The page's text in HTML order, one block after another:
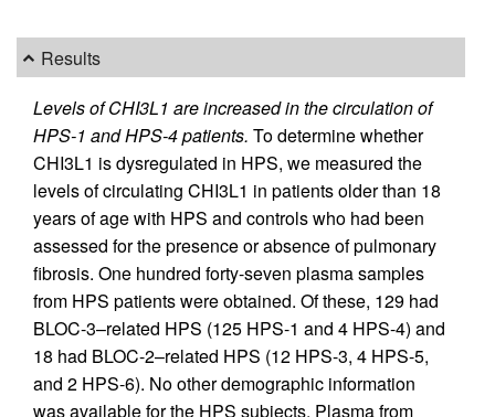
Results
Levels of CHI3L1 are increased in the circulation of
HPS-1 and HPS-4 patients. To determine whether
CHI3L1 is dysregulated in HPS, we measured the
levels of circulating CHI3L1 in patients older than 18
years of age with HPS and controls who had been
assessed for the presence or absence of pulmonary
fibrosis. One hundred forty-seven plasma samples
from HPS patients were obtained. Of these, 129 had
BLOC-3–related HPS (125 HPS-1 and 4 HPS-4) and
18 had BLOC-2–related HPS (12 HPS-3, 4 HPS-5,
and 2 HPS-6). No other demographic information
was available for the HPS subjects. Plasma from